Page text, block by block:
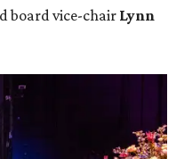
board vice-chairLynn